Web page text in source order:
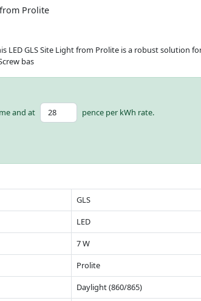
from Prolite
GLS Site Light from Prolite is a robust solution
bas
and at pence per kWh rate.
GLS
LED
7 W
Prolite
Daylight (860/865)